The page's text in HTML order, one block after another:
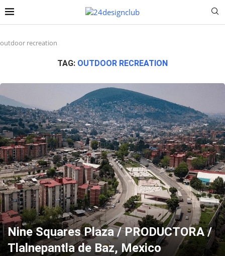
outdoor recreation
TAG: OUTDOOR RECREATION
Nine Squares Plaza / PRODUCTORA /
Tlalnepantla de Baz, Mexico